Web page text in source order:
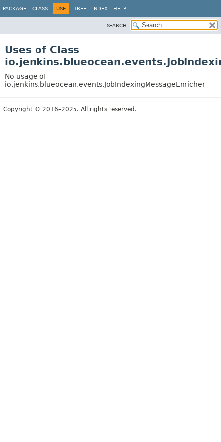
PACKAGE CLASS USE TREE INDEX HELP
SEARCH:
Uses of Class
No usage of
io.jenkins.blueocean.events.JobIndexingMessageEnricher
Copyright © 2016–2025. All rights reserved.